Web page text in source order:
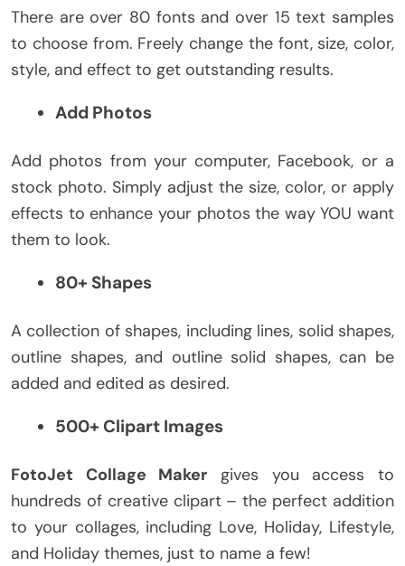
There are over 80 fonts and over 15 text samples
to choose from. Freely change the font, size, color,
style, and effect to get outstanding results.
Add Photos
Add photos from your computer, Facebook, or a
stock photo. Simply adjust the size, color, or apply
effects to enhance your photos the way YOU want
them to look.
80+ Shapes
A collection of shapes, including lines, solid shapes,
outline shapes, and outline solid shapes, can be
added and edited as desired.
500+ Clipart Images
FotoJet Collage Maker gives you access to
hundreds of creative clipart – the perfect addition
to your collages, including Love, Holiday, Lifestyle,
and Holiday themes, just to name a few!